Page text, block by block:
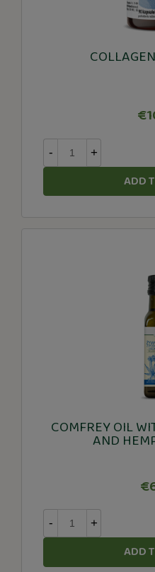
- +
ADD
COMFREY OIL
AND
- +
ADD